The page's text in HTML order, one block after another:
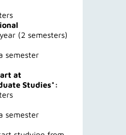
(2 semesters)
semester
at
Studies*:
semester